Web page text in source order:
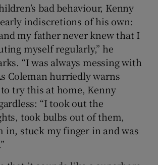
bad behaviour, Kenny
indiscretions of his own:
my father never knew that I
myself regularly,” he
“I was always messing with
Coleman hurriedly warns
try this at home, Kenny
“I took out the
took bulbs out of them,
in, stuck my finger in and was